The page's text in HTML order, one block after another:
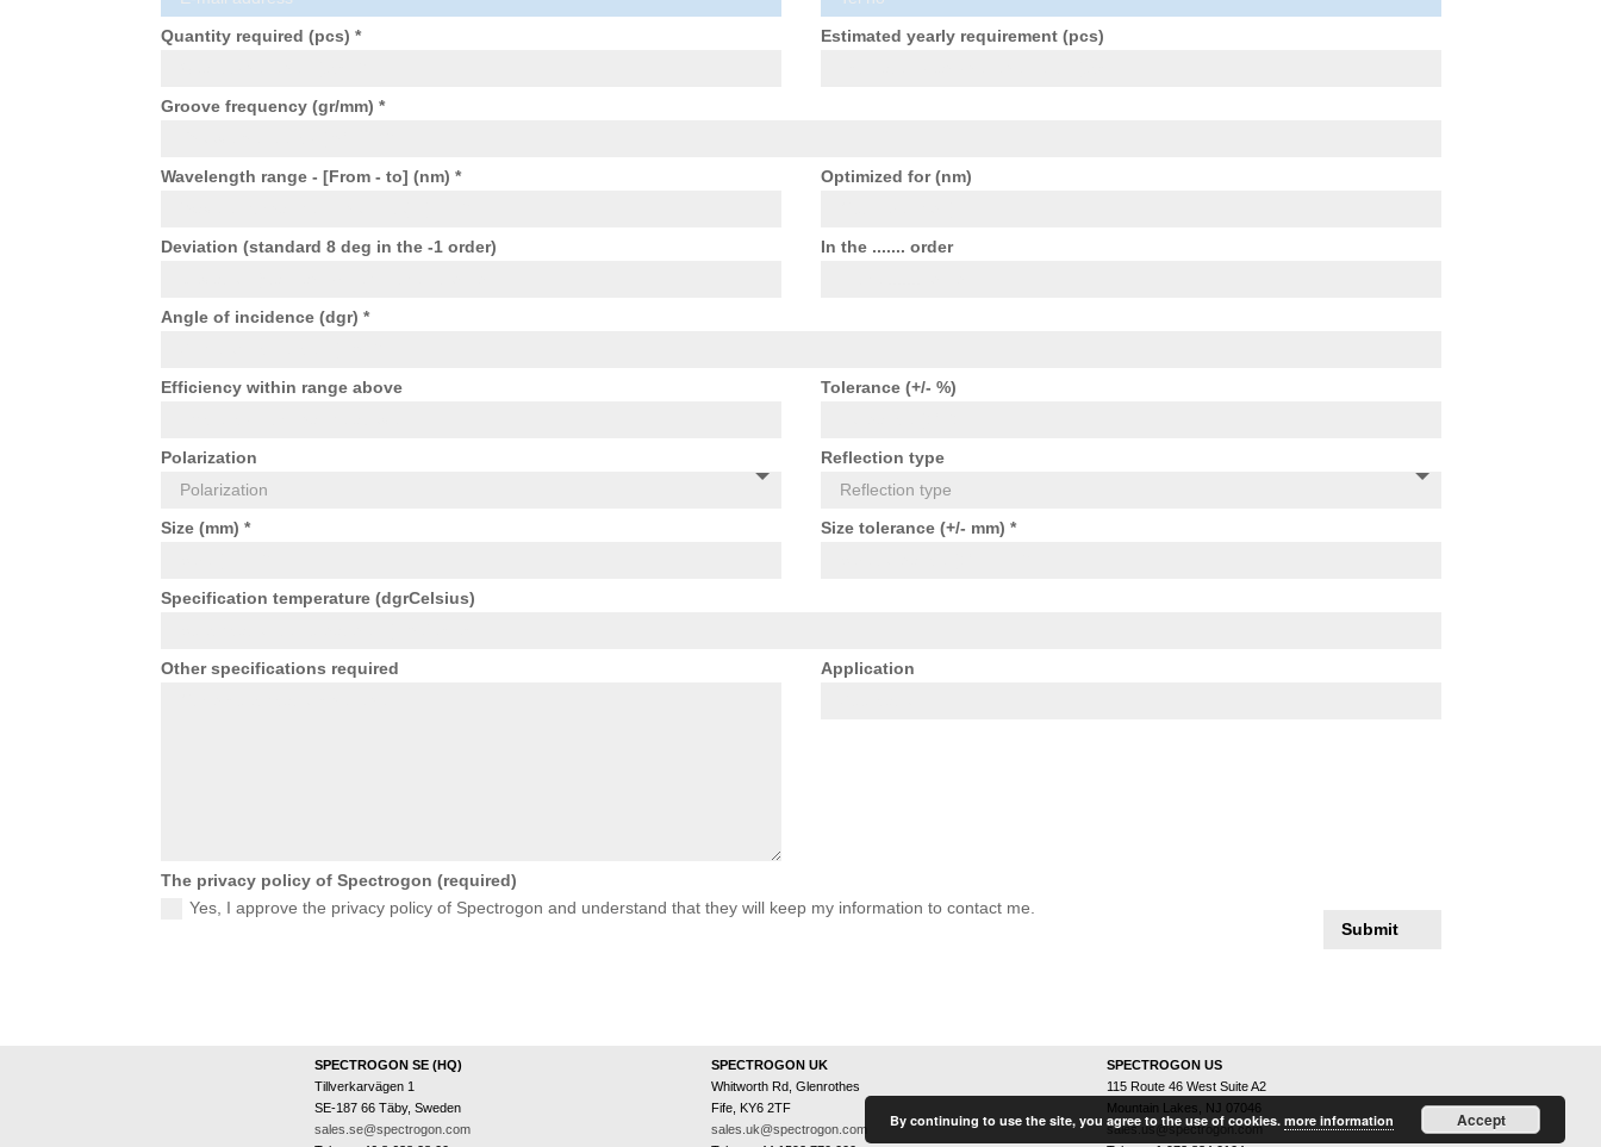
Quantity required (pcs) * Estimated yearly requirement (pcs)
Groove frequency (gr/mm) *
Wavelength range - [From - to] (nm) * Optimized for (nm)
Deviation (standard 8 deg in the -1 order) In the ....... order
Angle of incidence (dgr) *
Efficiency within range above Tolerance (+/- %)
Polarization Reflection type
Size (mm) * Size tolerance (+/- mm) *
Specification temperature (dgrCelsius)
Other specifications required Application
The privacy policy of Spectrogon (required)
Yes, I approve the privacy policy of Spectrogon and understand that they will keep my information to contact me.
Submit
SPECTROGON SE (HQ)
Tillverkarvägen 1
SE-187 66 Täby, Sweden
sales.se@spectrogon.com
SPECTROGON UK
Whitworth Rd, Glenrothes
Fife, KY6 2TF
sales.uk@spectrogon.com
SPECTROGON US
115 Route 46 West Suite A2
Mountain Lakes, NJ 07046
sales.us@spectrogon.com
By continuing to use the site, you agree to the use of cookies. more information Accept